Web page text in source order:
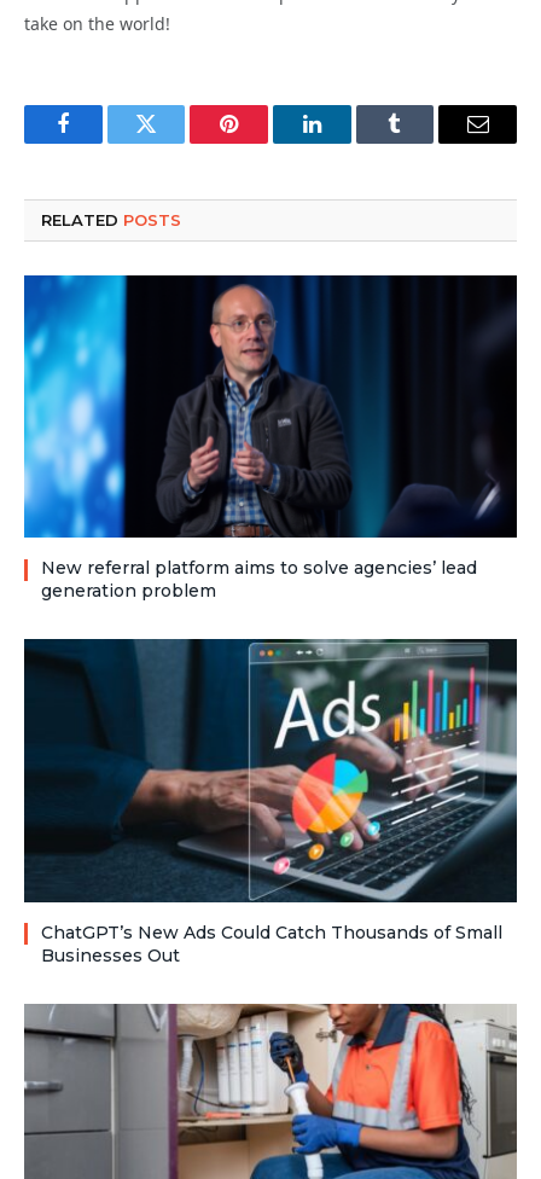
take on the world!
FacebookTwitter Pinterest LinkedInTumblr Email
RELATED POSTS
New referral platform aims to solve agencies’ lead
generation problem
ChatGPT’s New Ads Could Catch Thousands of Small
Businesses Out